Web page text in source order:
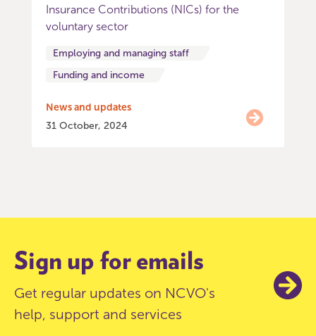
Insurance Contributions (NICs) for the
voluntary sector
Employing and managing staff
Funding and income
News and updates
31 October, 2024
Sign up for emails
Get regular updates on NCVO's
help, support and services